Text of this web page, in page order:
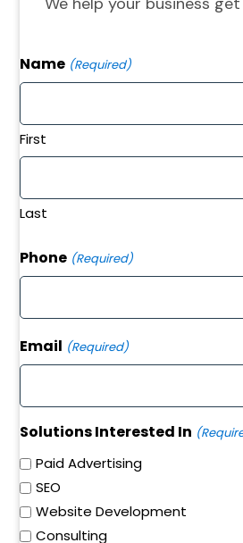
Name (Required)
First
Last
Phone (Required)
Email (Required)
Solutions Interested In
Paid Advertising
SEO
Website Development
Consulting